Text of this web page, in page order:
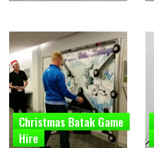
Christmas Batak Game
Hire